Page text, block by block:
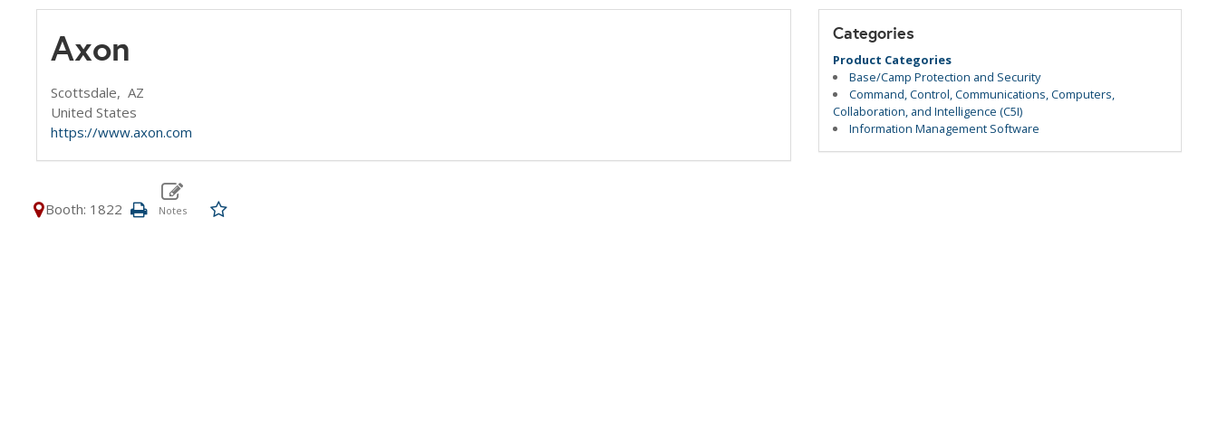
Axon
Scottsdale, AZ
United States
https://www.axon.com
Booth: 1822
Categories
Product Categories
Base/Camp Protection and Security
Command, Control, Communications, Computers,
Collaboration, and Intelligence (C5I)
Information Management Software